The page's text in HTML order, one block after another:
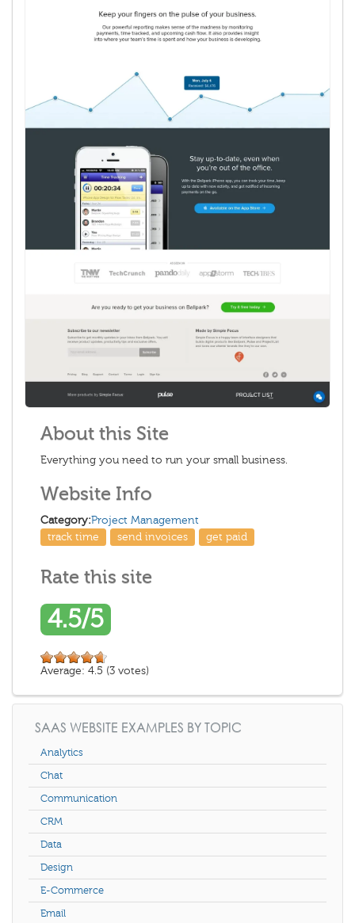
About this Site
Everything you need to run your small business.
Website Info
Category:Project Management
track time
send invoices get paid
Rate this site
4.5/5
Average: 4.5 (3 votes)
SAAS WEBSITE EXAMPLES BY TOPIC
Analytics
Chat
Communication
CRM
Data
Design
E-Commerce
Email